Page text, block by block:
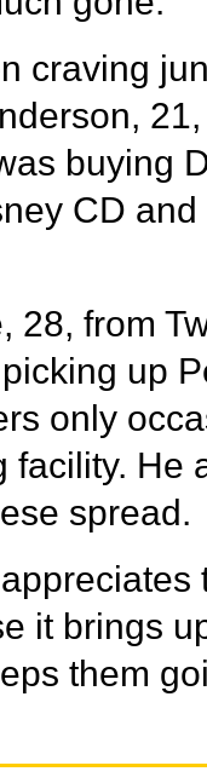
craving
buying
CD
28, from
up
only
facility. He
spread.
it brings
them